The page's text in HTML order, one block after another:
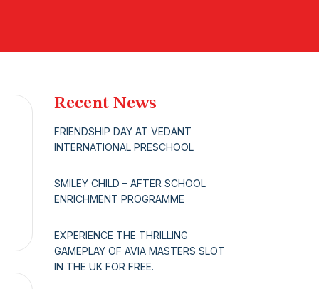
Recent News
FRIENDSHIP DAY AT VEDANT
INTERNATIONAL PRESCHOOL
SMILEY CHILD – AFTER SCHOOL
ENRICHMENT PROGRAMME
EXPERIENCE THE THRILLING
GAMEPLAY OF AVIA MASTERS SLOT
IN THE UK FOR FREE.